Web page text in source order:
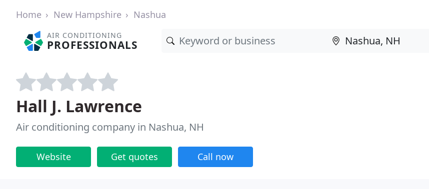
Home New Hampshire Nashua
AIR CONDITIONING
PROFESSIONALS
Hall J. Lawrence
Air conditioning company in Nashua, NH
Website Get quotes Call now